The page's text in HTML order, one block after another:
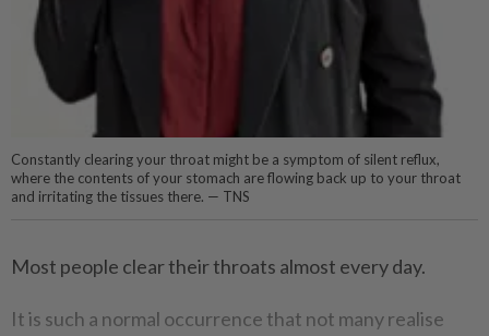
Constantly clearing your throat might be a symptom of silent reflux,
where the contents of your stomach are flowing back up to your throat
and irritating the tissues there. — TNS
Most people clear their throats almost every day.
It is such a normal occurrence that not many realise